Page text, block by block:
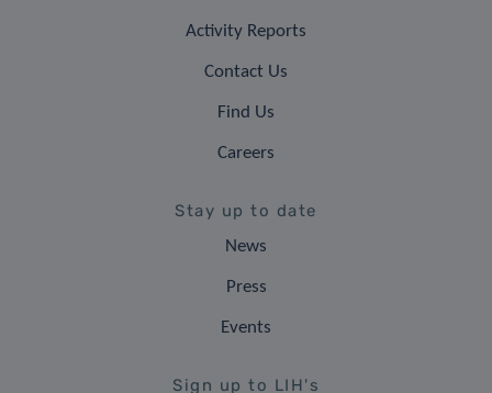
Activity Reports
Contact Us
Find Us
Careers
Stay up to date
News
Press
Events
Sign up to LIH's